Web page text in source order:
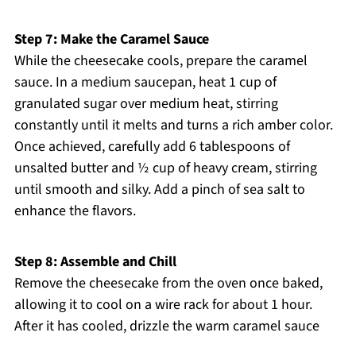
Step 7: Make the Caramel Sauce
While the cheesecake cools, prepare the caramel
sauce. In a medium saucepan, heat 1 cup of
granulated sugar over medium heat, stirring
constantly until it melts and turns a rich amber color.
Once achieved, carefully add 6 tablespoons of
unsalted butter and ½ cup of heavy cream, stirring
until smooth and silky. Add a pinch of sea salt to
enhance the flavors.
Step 8: Assemble and Chill
Remove the cheesecake from the oven once baked,
allowing it to cool on a wire rack for about 1 hour.
After it has cooled, drizzle the warm caramel sauce